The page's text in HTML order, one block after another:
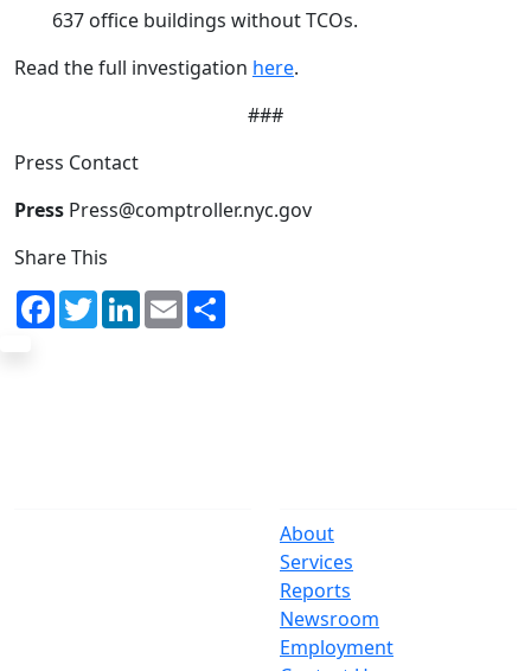
637 office buildings without TCOs.
Read the full investigation here.
###
Press Contact
Press Press@comptroller.nyc.gov
Share This
Facebook
TwitterLinkedIn
Email
About
Services
Reports
Newsroom
Employment